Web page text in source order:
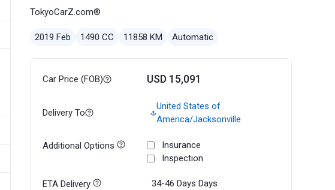
TokyoCarZ.com®
2019 Feb 1490 CC 11858 KM Automatic
Car Price (FOB) USD 15,091
Delivery To
United States of
America/Jacksonville
Additional Options
Insurance
Inspection
ETA Delivery 34-46 Days Days